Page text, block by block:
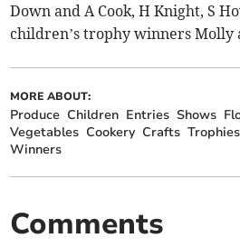
Down and A Cook, H Knight, S
children’s trophy winners Molly
MORE ABOUT:
Produce Children Entries Shows
Vegetables Cookery Crafts Trophies
Winners
Comments